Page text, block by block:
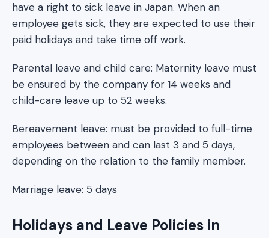
have a right to sick leave in Japan. When an
employee gets sick, they are expected to use their
paid holidays and take time off work.
Parental leave and child care: Maternity leave must
be ensured by the company for 14 weeks and
child-care leave up to 52 weeks.
Bereavement leave: must be provided to full-time
employees between and can last 3 and 5 days,
depending on the relation to the family member.
Marriage leave: 5 days
Holidays and Leave Policies in